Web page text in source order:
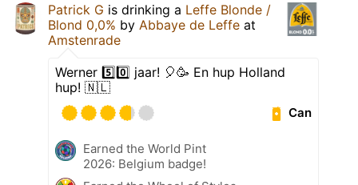
Patrick G is drinking a Leffe Blonde /
Blond 0,0% by Abbaye de Leffe at
Amstenrade
Werner 5️⃣0️⃣ jaar! 🎈🥳 En hup Holland
hup! 🇳🇱
Can
Earned the World Pint
2026: Belgium badge!